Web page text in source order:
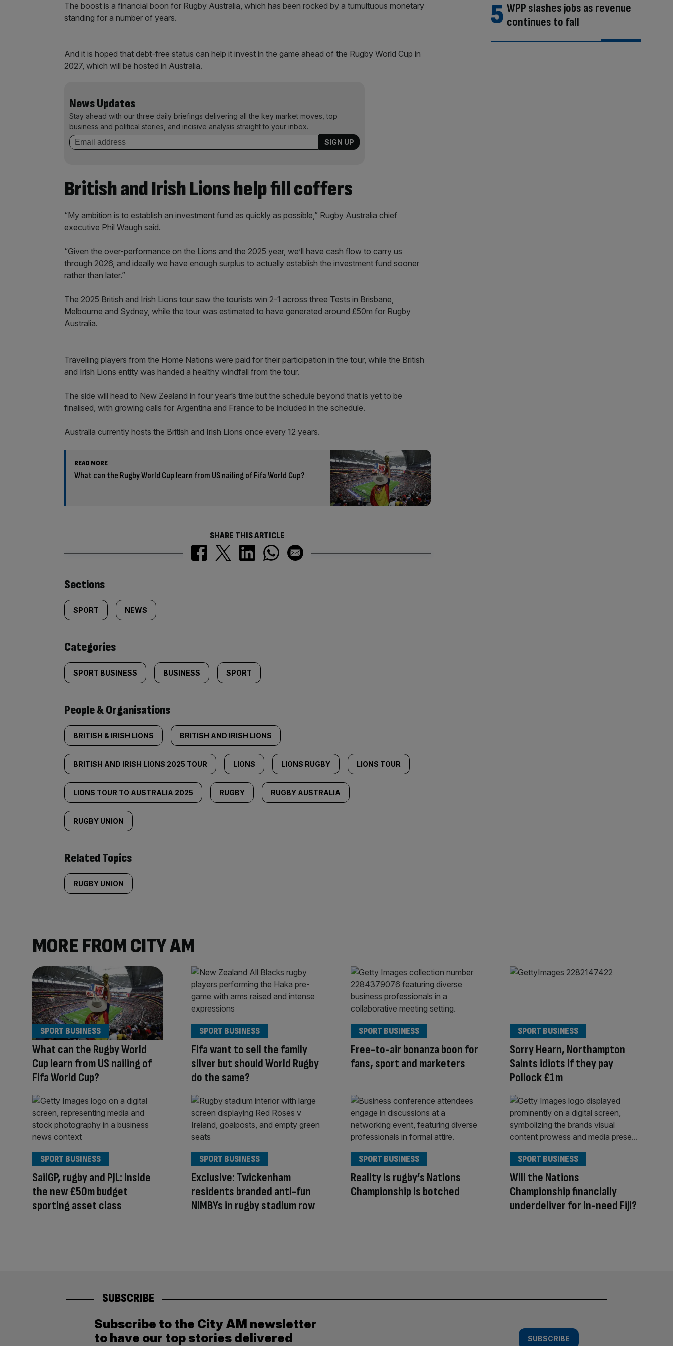
The boost is a financial boon for Rugby Australia, which has been rocked by a tumultuous monetary
standing for a number of years.
And it is hoped that debt-free status can help it invest in the game ahead of the Rugby World Cup in
2027, which will be hosted in Australia.
News Updates
Stay ahead with our three daily briefings delivering all the key market moves, top
business and political stories, and incisive analysis straight to your inbox.
British and Irish Lions help fill coffers
“My ambition is to establish an investment fund as quickly as possible,” Rugby Australia chief
executive Phil Waugh said.
“Given the over-performance on the Lions and the 2025 year, we’ll have cash flow to carry us
through 2026, and ideally we have enough surplus to actually establish the investment fund sooner
rather than later.”
The 2025 British and Irish Lions tour saw the tourists win 2-1 across three Tests in Brisbane,
Melbourne and Sydney, while the tour was estimated to have generated around £50m for Rugby
Australia.
Travelling players from the Home Nations were paid for their participation in the tour, while the British
and Irish Lions entity was handed a healthy windfall from the tour.
The side will head to New Zealand in four year’s time but the schedule beyond that is yet to be
finalised, with growing calls for Argentina and France to be included in the schedule.
Australia currently hosts the British and Irish Lions once every 12 years.
READ MORE
What can the Rugby World Cup learn from US nailing of Fifa World Cup?
SHARE THIS ARTICLE
Similarly
tagged
content:
Sections
SPORT NEWS
Categories
SPORT BUSINESS BUSINESS SPORT
People & Organisations
BRITISH & IRISH LIONS BRITISH AND IRISH LIONS
BRITISH AND IRISH LIONS 2025 TOUR LIONS LIONS RUGBY LIONS TOUR
LIONS TOUR TO AUSTRALIA 2025 RUGBY RUGBY AUSTRALIA
RUGBY UNION
Related Topics
RUGBY UNION
WPP slashes jobs as revenue
continues to fall
MORE FROM CITY AM
What can the Rugby World
Cup learn from US nailing of
Fifa World Cup?
SPORT BUSINESS
Fifa want to sell the family
silver but should World Rugby
do the same?
SPORT BUSINESS
Free-to-air bonanza boon for
fans, sport and marketers
SPORT BUSINESS
Sorry Hearn, Northampton
Saints idiots if they pay
Pollock £1m
SPORT BUSINESS
SailGP, rugby and PJL: Inside
the new £50m budget
sporting asset class
SPORT BUSINESS
Exclusive: Twickenham
residents branded anti-fun
NIMBYs in rugby stadium row
SPORT BUSINESS
Reality is rugby’s Nations
Championship is botched
SPORT BUSINESS
Will the Nations
Championship financially
underdeliver for in-need Fiji?
SPORT BUSINESS
SUBSCRIBE
Subscribe to the City AM newsletter
to have our top stories delivered
SUBSCRIBE